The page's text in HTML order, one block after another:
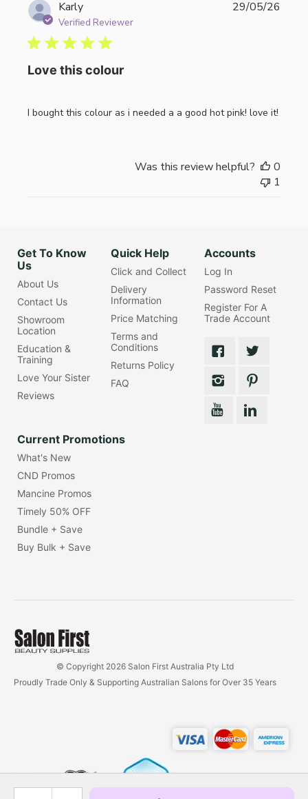
Karly
Verified Reviewer
Love this colour
I bought this colour as i needed a a good hot pink! love it!
29/05/26
Was this review helpful?
0
1
Get To Know
Us
About Us
Contact Us
Showroom
Location
Education &
Training
Love Your Sister
Reviews
Quick Help
Click and Collect
Delivery
Information
Price Matching
Terms and
Conditions
Returns Policy
FAQ
Accounts
Log In
Password Reset
Register For A
Trade Account
Current Promotions
What's New
CND Promos
Mancine Promos
Timely 50% OFF
Bundle + Save
Buy Bulk + Save
© Copyright 2026 Salon First Australia Pty Ltd
Proudly Trade Only & Supporting Australian Salons for Over 35 Years